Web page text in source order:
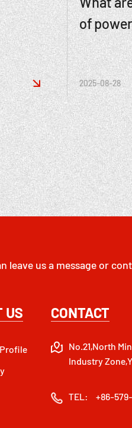

of
2025-08-28
leave us a message or
US CONTACT
No.21,North
Industry
TEL: +86-